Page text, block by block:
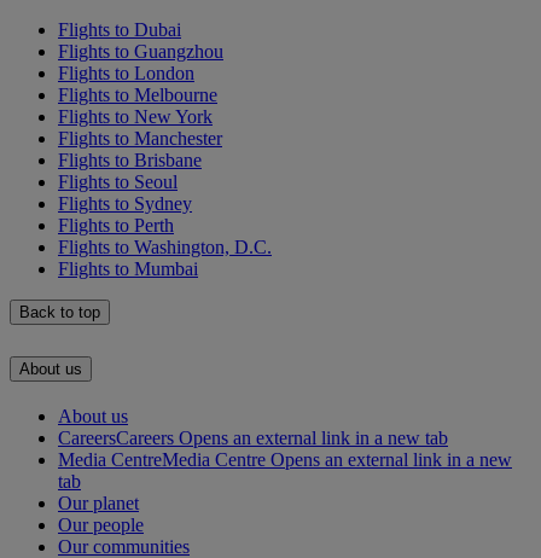
Flights to Dubai
Flights to Guangzhou
Flights to London
Flights to Melbourne
Flights to New York
Flights to Manchester
Flights to Brisbane
Flights to Seoul
Flights to Sydney
Flights to Perth
Flights to Washington, D.C.
Flights to Mumbai
Back to top
About us
About us
CareersCareers Opens an external link in a new tab
Media CentreMedia Centre Opens an external link in a new
tab
Our planet
Our people
Our communities